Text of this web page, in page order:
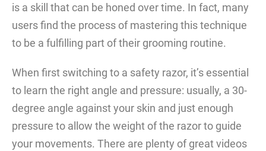
is a skill that can be honed over time. In fact, many
users find the process of mastering this technique
to be a fulfilling part of their grooming routine.
When first switching to a safety razor, it’s essential
to learn the right angle and pressure: usually, a 30-
degree angle against your skin and just enough
pressure to allow the weight of the razor to guide
your movements. There are plenty of great videos